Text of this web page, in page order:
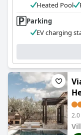
Heated Pool
Parking
EV charging